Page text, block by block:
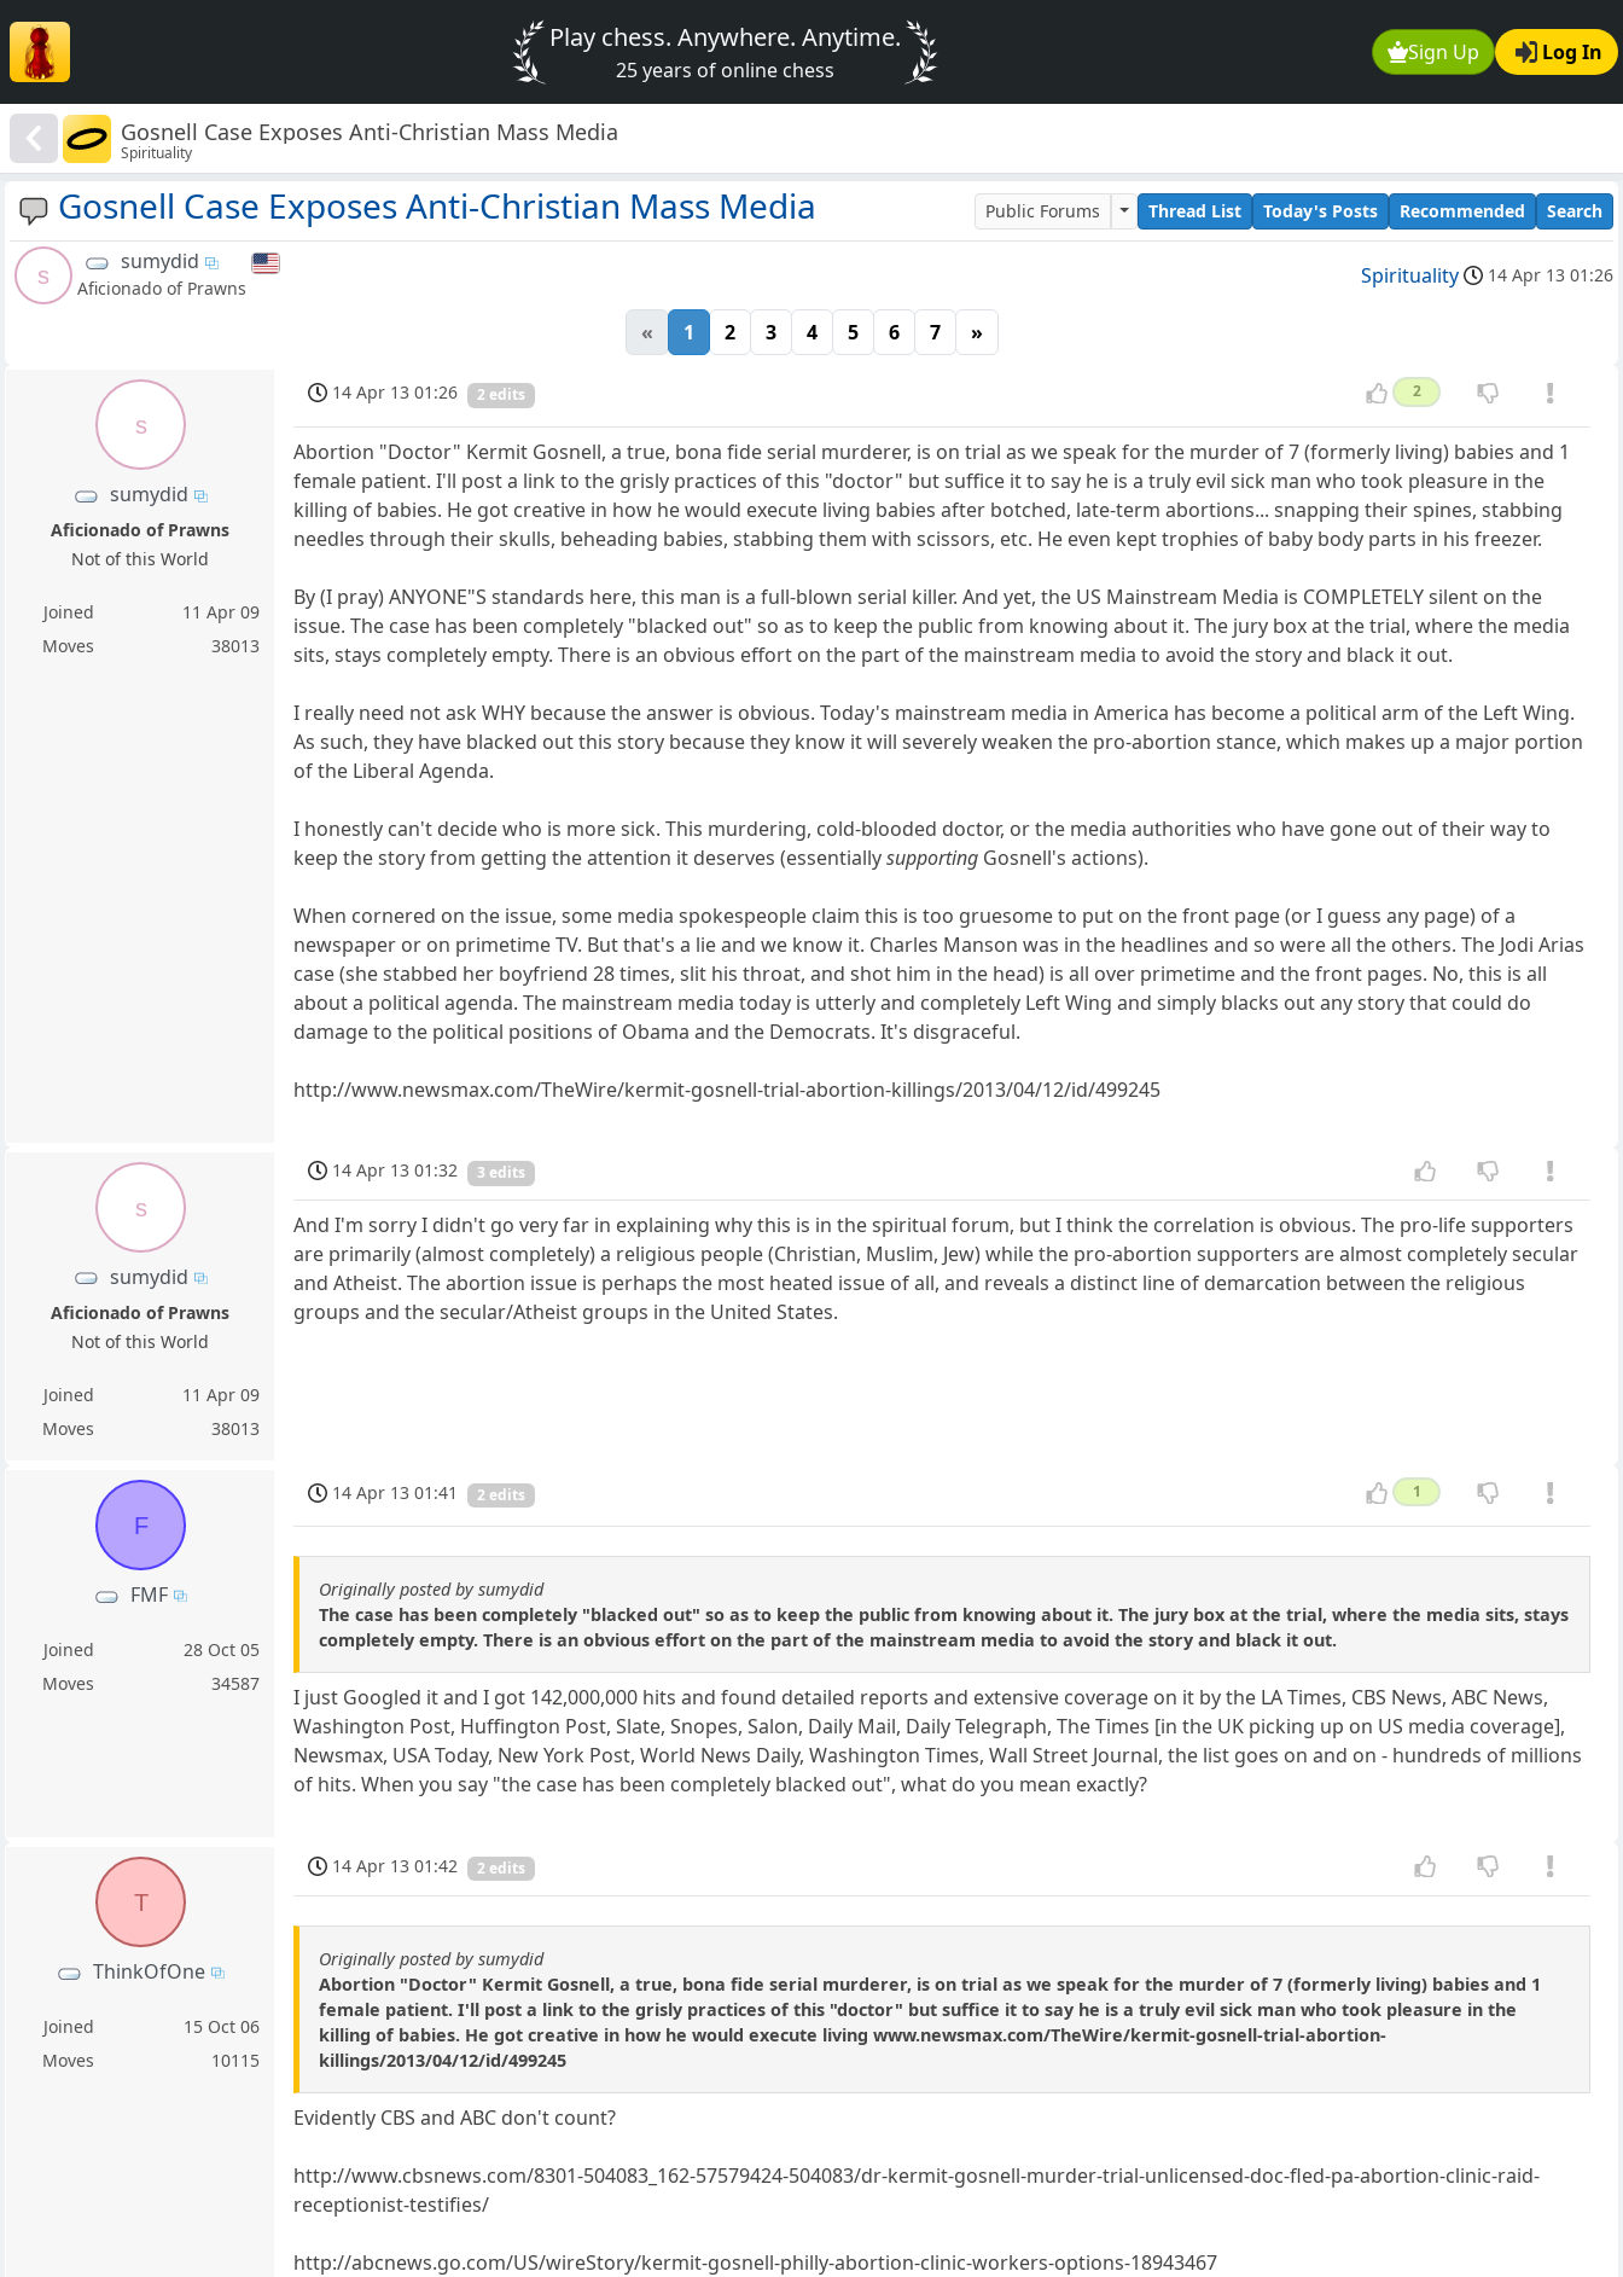
Sign Up Log In
Play chess. Anywhere. Anytime.
25 years of online chess
Gosnell Case Exposes Anti-Christian Mass Media
Spirituality
Gosnell Case Exposes Anti-Christian Mass Media Public Forums Thread List Today's Posts Recommended Search
s
sumydid
Aficionado of Prawns Spirituality 14 Apr 13 01:26
« 1 2 3 4 5 6 7 »
s
sumydid
Aficionado of Prawns
Not of this World
Joined
11 Apr 09
Moves
38013
14 Apr 13 01:26 2 edits 2
Abortion "Doctor" Kermit Gosnell, a true, bona fide serial murderer, is on trial as we speak for the murder of 7 (formerly living) babies and 1
female patient. I'll post a link to the grisly practices of this "doctor" but suffice it to say he is a truly evil sick man who took pleasure in the
killing of babies. He got creative in how he would execute living babies after botched, late-term abortions... snapping their spines, stabbing
needles through their skulls, beheading babies, stabbing them with scissors, etc. He even kept trophies of baby body parts in his freezer.
By (I pray) ANYONE"S standards here, this man is a full-blown serial killer. And yet, the US Mainstream Media is COMPLETELY silent on the
issue. The case has been completely "blacked out" so as to keep the public from knowing about it. The jury box at the trial, where the media
sits, stays completely empty. There is an obvious effort on the part of the mainstream media to avoid the story and black it out.
I really need not ask WHY because the answer is obvious. Today's mainstream media in America has become a political arm of the Left Wing.
As such, they have blacked out this story because they know it will severely weaken the pro-abortion stance, which makes up a major portion
of the Liberal Agenda.
I honestly can't decide who is more sick. This murdering, cold-blooded doctor, or the media authorities who have gone out of their way to
keep the story from getting the attention it deserves (essentiallysupporting Gosnell's actions).
When cornered on the issue, some media spokespeople claim this is too gruesome to put on the front page (or I guess any page) of a
newspaper or on primetime TV. But that's a lie and we know it. Charles Manson was in the headlines and so were all the others. The Jodi Arias
case (she stabbed her boyfriend 28 times, slit his throat, and shot him in the head) is all over primetime and the front pages. No, this is all
about a political agenda. The mainstream media today is utterly and completely Left Wing and simply blacks out any story that could do
damage to the political positions of Obama and the Democrats. It's disgraceful.
http://www.newsmax.com/TheWire/kermit-gosnell-trial-abortion-killings/2013/04/12/id/499245
s
sumydid
Aficionado of Prawns
Not of this World
Joined
11 Apr 09
Moves
38013
14 Apr 13 01:32 3 edits
And I'm sorry I didn't go very far in explaining why this is in the spiritual forum, but I think the correlation is obvious. The pro-life supporters
are primarily (almost completely) a religious people (Christian, Muslim, Jew) while the pro-abortion supporters are almost completely secular
and Atheist. The abortion issue is perhaps the most heated issue of all, and reveals a distinct line of demarcation between the religious
groups and the secular/Atheist groups in the United States.
F
FMF
Joined
28 Oct 05
Moves
34587
14 Apr 13 01:41 2 edits 1
Originally posted by sumydid
The case has been completely "blacked out" so as to keep the public from knowing about it. The jury box at the trial, where the media sits, stays
completely empty. There is an obvious effort on the part of the mainstream media to avoid the story and black it out.
I just Googled it and I got 142,000,000 hits and found detailed reports and extensive coverage on it by the LA Times, CBS News, ABC News,
Washington Post, Huffington Post, Slate, Snopes, Salon, Daily Mail, Daily Telegraph, The Times [in the UK picking up on US media coverage],
Newsmax, USA Today, New York Post, World News Daily, Washington Times, Wall Street Journal, the list goes on and on - hundreds of millions
of hits. When you say "the case has been completely blacked out", what do you mean exactly?
T
ThinkOfOne
Joined
15 Oct 06
Moves
10115
14 Apr 13 01:42 2 edits
Originally posted by sumydid
Abortion "Doctor" Kermit Gosnell, a true, bona fide serial murderer, is on trial as we speak for the murder of 7 (formerly living) babies and 1
female patient. I'll post a link to the grisly practices of this "doctor" but suffice it to say he is a truly evil sick man who took pleasure in the
killing of babies. He got creative in how he would execute living www.newsmax.com/TheWire/kermit-gosnell-trial-abortion-
killings/2013/04/12/id/499245
Evidently CBS and ABC don't count?
http://www.cbsnews.com/8301-504083_162-57579424-504083/dr-kermit-gosnell-murder-trial-unlicensed-doc-fled-pa-abortion-clinic-raid-
receptionist-testifies/
http://abcnews.go.com/US/wireStory/kermit-gosnell-philly-abortion-clinic-workers-options-18943467